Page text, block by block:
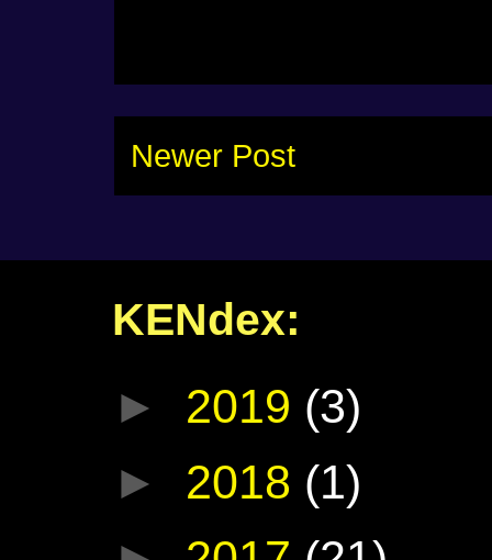
Newer Post
KENdex:
► 2019 (3)
► 2018 (1)